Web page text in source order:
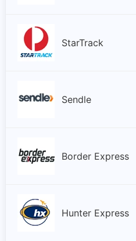
StarTrack
Sendle
Border Express
Hunter Express